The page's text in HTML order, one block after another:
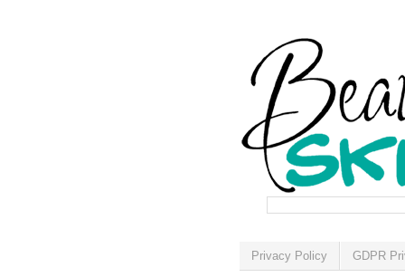
Privacy Policy GDPR